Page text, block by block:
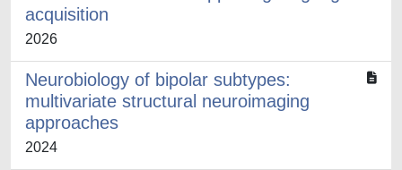
acquisition
2026
Neurobiology of bipolar subtypes:
multivariate structural neuroimaging
approaches
2024